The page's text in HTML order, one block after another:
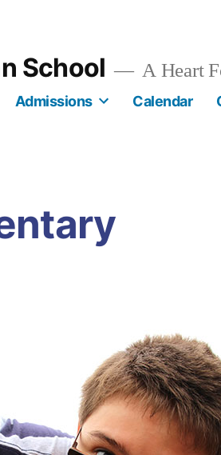
School A Heart
Admissions Calendar